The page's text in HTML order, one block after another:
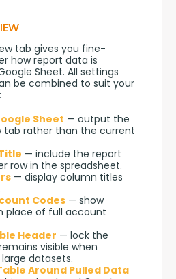
tab gives you fine-
how report data is
Sheet. All settings
be combined to suit your
Sheet — output the
tab rather than the current
— include the report
row in the spreadsheet.
— display column titles
Codes — show
place of full account
Header — lock the
visible when
datasets.
Around Pulled Data